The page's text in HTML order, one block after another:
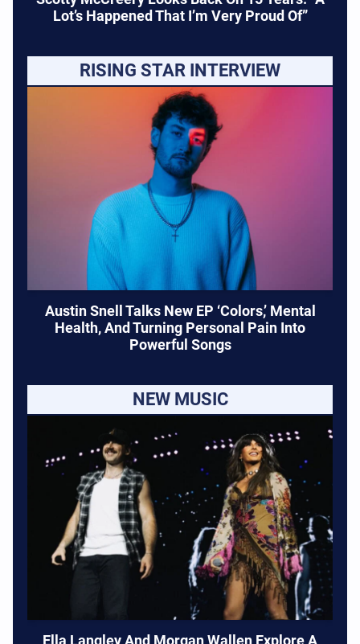
Lot’s Happened That I’m Very Proud Of”
RISING STAR INTERVIEW
Austin Snell Talks New EP ‘Colors,’ Mental
Health, And Turning Personal Pain Into
Powerful Songs
NEW MUSIC
Ella Langley And Morgan Wallen Explore A